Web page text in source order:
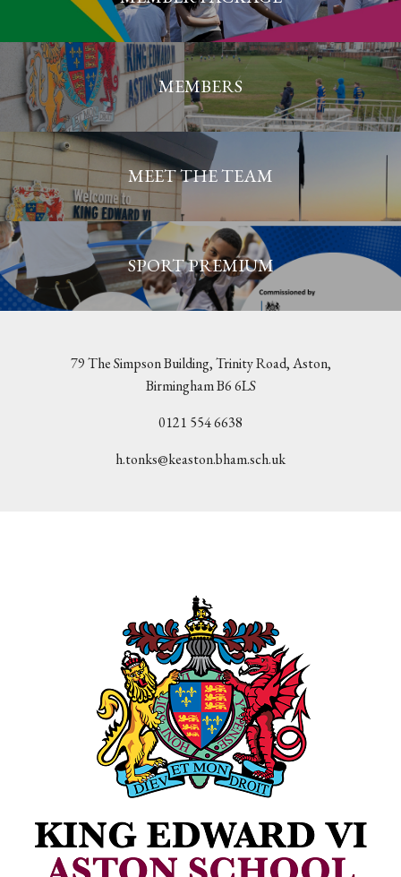
MEMBERS
MEET THE TEAM
SPORT PREMIUM
79 The Simpson Building, Trinity Road, Aston,
Birmingham B6 6LS
0121 554 6638
h.tonks@keaston.bham.sch.uk